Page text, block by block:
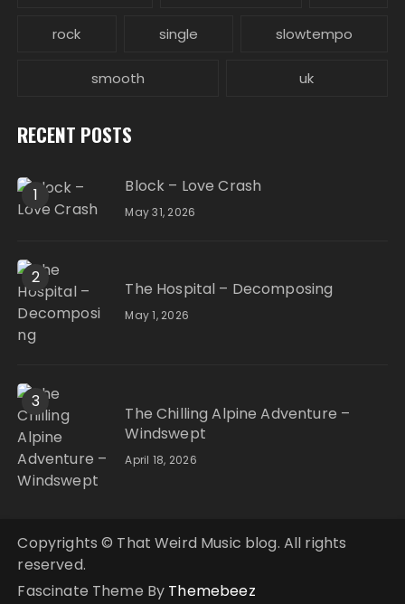
rock single slowtempo
smooth uk
RECENT POSTS
1 Block – Love Crash
May 31, 2026
2
The Hospital – Decomposing
May 1, 2026
3
The Chilling Alpine Adventure –
Windswept
April 18, 2026
Copyrights © That Weird Music blog. All rights
reserved.
Fascinate Theme By Themebeez